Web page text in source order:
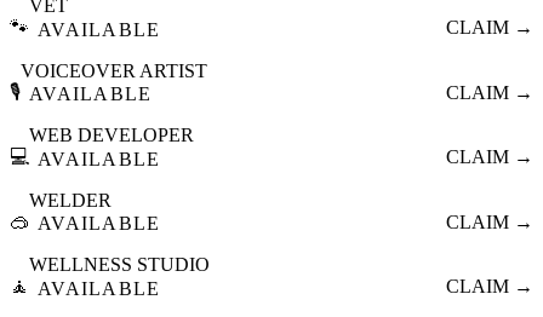
🐾
VET
AVAILABLE
CLAIM →
🎙️
VOICEOVER ARTIST
AVAILABLE
CLAIM →
💻
WEB DEVELOPER
AVAILABLE
CLAIM →
🥽
WELDER
AVAILABLE
CLAIM →
🧘
WELLNESS STUDIO
AVAILABLE
CLAIM →